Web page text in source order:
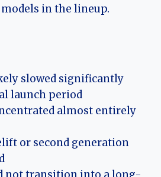
in the lineup.
slowed significantly
launch period
almost entirely
or second generation